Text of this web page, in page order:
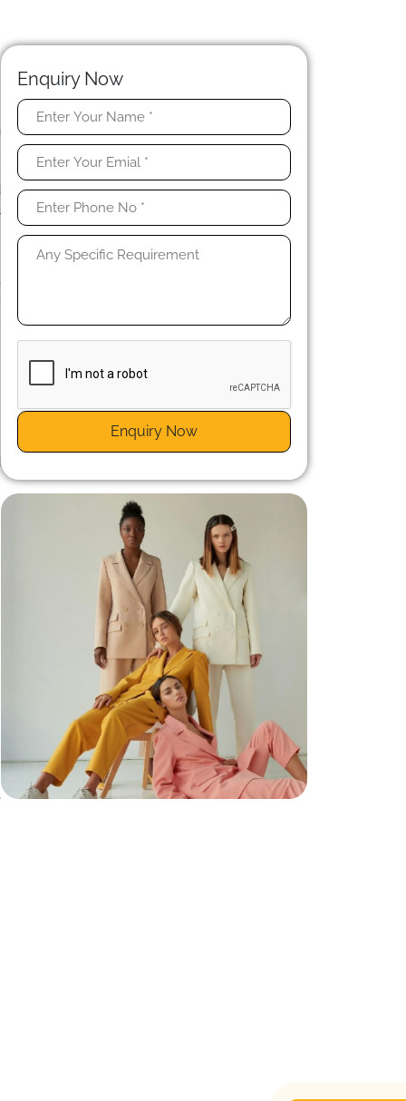
Enquiry Now
Enquiry Now